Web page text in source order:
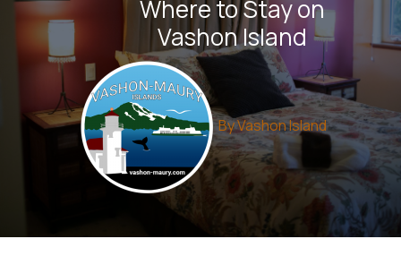
Where to Stay on
Vashon Island
ByVashon Island